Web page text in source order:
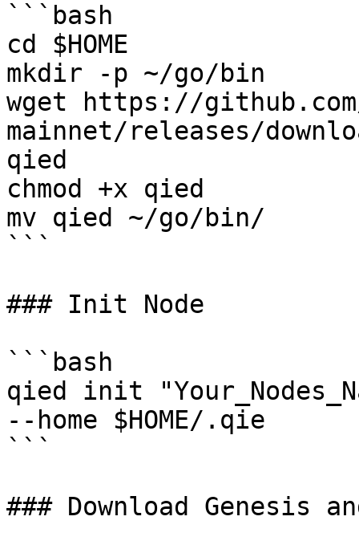
```bash
cd $HOME
mkdir -p ~/go/bin
wget https://
mainnet/releases/
qied
chmod +x qied
mv qied ~/go/bin/
```
### Init Node
```bash
qied init
--home $HOME/.qie
```
### Download Genesis